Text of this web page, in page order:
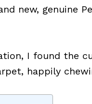
new, genuine
I found the
happily